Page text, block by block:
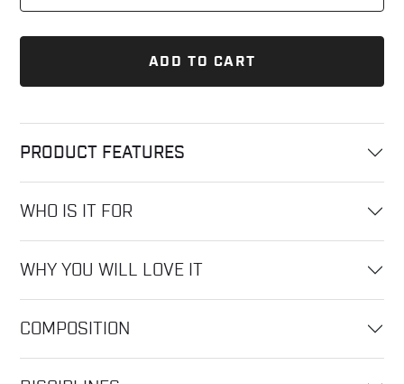
ADD TO CART
PRODUCT FEATURES
WHO IS IT FOR
WHY YOU WILL LOVE IT
COMPOSITION